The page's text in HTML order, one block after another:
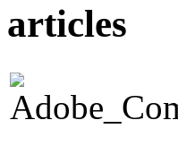
articles